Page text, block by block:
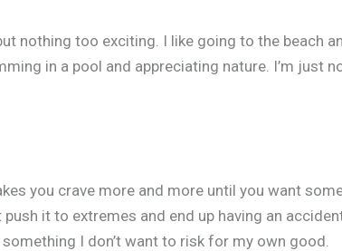
nothing too exciting. I like going to the beach
in a pool and appreciating nature. I’m just
you crave more and more until you want
it to extremes and end up having an
I don’t want to risk for my own good.